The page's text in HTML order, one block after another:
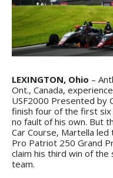
LEXINGTON, Ohio –
Ont., Canada,
USF2000 Presented by
finish four of the first
no fault of his own. But
Car Course, Martella
Pro Patriot 250 Grand
claim his third win of
team.